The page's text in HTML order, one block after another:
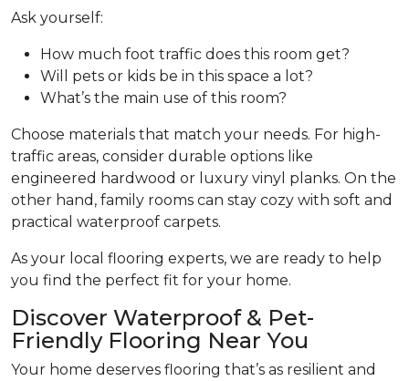
Ask yourself:
How much foot traffic does this room get?
Will pets or kids be in this space a lot?
What’s the main use of this room?
Choose materials that match your needs. For high-
traffic areas, consider durable options like
engineered hardwood or luxury vinyl planks. On the
other hand, family rooms can stay cozy with soft and
practical waterproof carpets.
As your local flooring experts, we are ready to help
you find the perfect fit for your home.
Discover Waterproof & Pet-
Friendly Flooring Near You
Your home deserves flooring that’s as resilient and